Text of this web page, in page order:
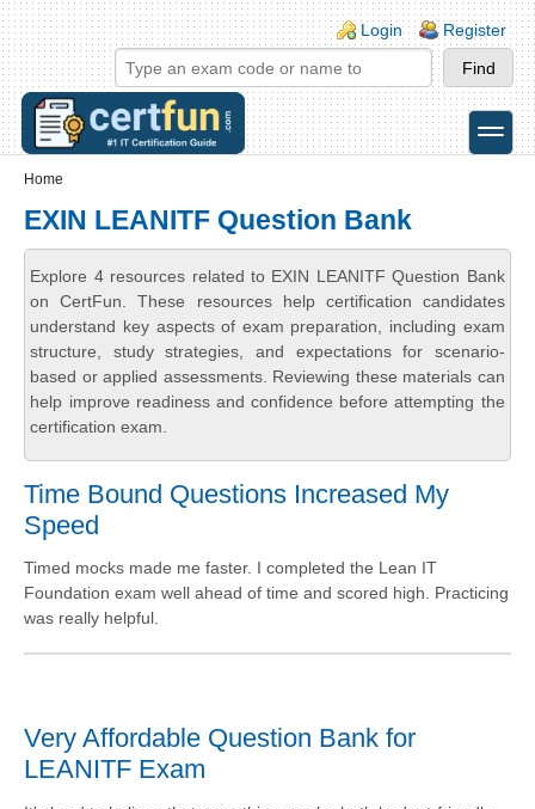
Skip to main content
Skip to search
Login links
Login Register
toggle
Home
EXIN LEANITF Question Bank
Explore 4 resources related to EXIN LEANITF Question Bank
on CertFun. These resources help certification candidates
understand key aspects of exam preparation, including exam
structure, study strategies, and expectations for scenario-
based or applied assessments. Reviewing these materials can
help improve readiness and confidence before attempting the
certification exam.
Time Bound Questions Increased My
Speed
Timed mocks made me faster. I completed the Lean IT
Foundation exam well ahead of time and scored high. Practicing
was really helpful.
Very Affordable Question Bank for
LEANITF Exam